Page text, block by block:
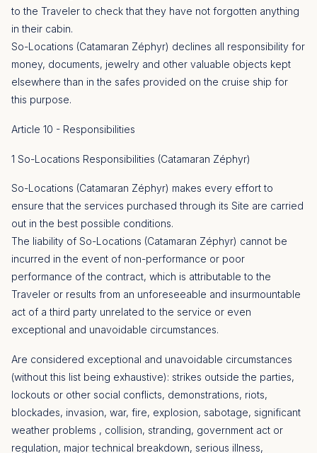
to the Traveler to check that they have not forgotten anything
in their cabin.
So-Locations (Catamaran Zéphyr) declines all responsibility for
money, documents, jewelry and other valuable objects kept
elsewhere than in the safes provided on the cruise ship for
this purpose.
Article 10 - Responsibilities
1 So-Locations Responsibilities (Catamaran Zéphyr)
So-Locations (Catamaran Zéphyr) makes every effort to
ensure that the services purchased through its Site are carried
out in the best possible conditions.
The liability of So-Locations (Catamaran Zéphyr) cannot be
incurred in the event of non-performance or poor
performance of the contract, which is attributable to the
Traveler or results from an unforeseeable and insurmountable
act of a third party unrelated to the service or even
exceptional and unavoidable circumstances.
Are considered exceptional and unavoidable circumstances
(without this list being exhaustive): strikes outside the parties,
lockouts or other social conflicts, demonstrations, riots,
blockades, invasion, war, fire, explosion, sabotage, significant
weather problems , collision, stranding, government act or
regulation, major technical breakdown, serious illness,